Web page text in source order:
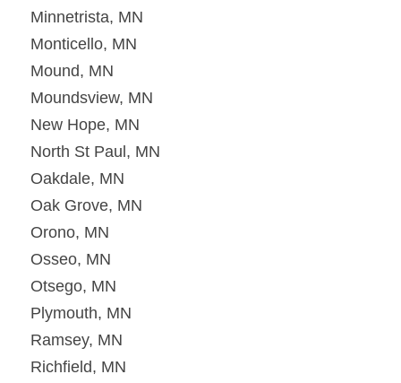
Minnetrista, MN
Monticello, MN
Mound, MN
Moundsview, MN
New Hope, MN
North St Paul, MN
Oakdale, MN
Oak Grove, MN
Orono, MN
Osseo, MN
Otsego, MN
Plymouth, MN
Ramsey, MN
Richfield, MN